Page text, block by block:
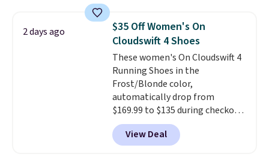
They're actually very popular for
Nike collectors and fans of the
original Air Max design. Nike+
members also score free
shipping with the benefit of
having 60 days to return them
should you need a different size.
2 days ago
$35 Off Women's On
Cloudswift 4 Shoes
These women's On Cloudswift 4
Running Shoes in the
Frost/Blonde color,
automatically drop from
$169.99 to $135 during checkout
at Scheels. Plus shipping is free.
No other store has this popular
colorway priced below $169.
View Deal